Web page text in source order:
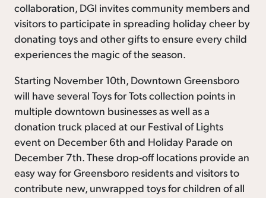
collaboration, DGI invites community members and
visitors to participate in spreading holiday cheer by
donating toys and other gifts to ensure every child
experiences the magic of the season.
Starting November 10th, Downtown Greensboro
will have several Toys for Tots collection points in
multiple downtown businesses as well as a
donation truck placed at our Festival of Lights
event on December 6th and Holiday Parade on
December 7th. These drop-off locations provide an
easy way for Greensboro residents and visitors to
contribute new, unwrapped toys for children of all